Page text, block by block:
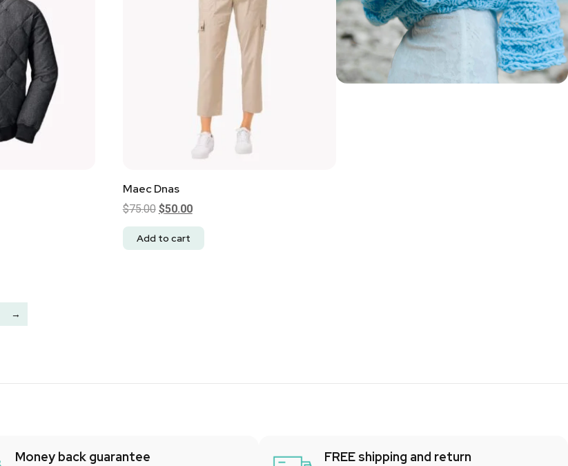
Maec Dnas
$75.00 $50.00
Add to cart
→
Money back guarantee FREE shipping and return